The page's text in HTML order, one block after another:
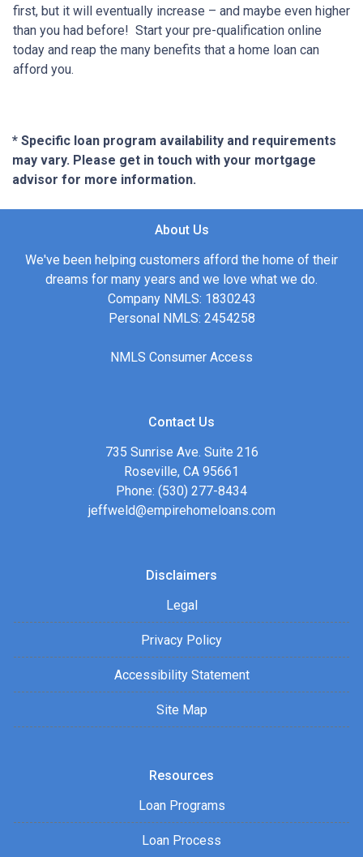
first, but it will eventually increase – and maybe even higher
than you had before! Start your pre-qualification online
today and reap the many benefits that a home loan can
afford you.
* Specific loan program availability and requirements
may vary. Please get in touch with your mortgage
advisor for more information.
About Us
We've been helping customers afford the home of their
dreams for many years and we love what we do.
Company NMLS: 1830243
Personal NMLS: 2454258
NMLS Consumer Access
Contact Us
735 Sunrise Ave. Suite 216
Roseville, CA 95661
Phone: (530) 277-8434
jeffweld@empirehomeloans.com
Disclaimers
Legal
Privacy Policy
Accessibility Statement
Site Map
Resources
Loan Programs
Loan Process